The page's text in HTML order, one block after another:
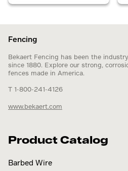
Fencing
Bekaert Fencing has been the
since 1880. Explore our strong,
fences made in America.
T 1-800-241-4126
www.bekaert.com
Product Catalog
Barbed Wire